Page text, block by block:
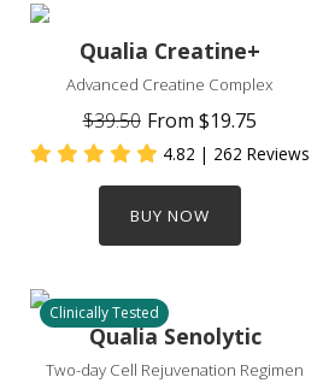
Qualia Creatine+
Advanced Creatine Complex
$39.50 From$19.75
4.82 | 262 Reviews
BUY NOW
Clinically Tested
Qualia Senolytic
Two-day Cell Rejuvenation Regimen